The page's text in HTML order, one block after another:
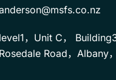
level1，Unit C，
Rosedale Road，Albany